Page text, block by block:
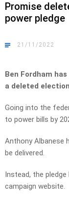
Promise
power pledge
21/11/2022
Ben Fordham
a deleted
Going into the
to power bills by
Anthony Albanese
be delivered.
Instead, the
campaign website.